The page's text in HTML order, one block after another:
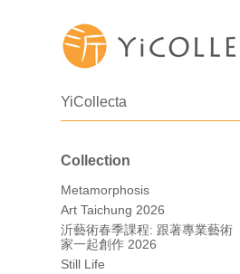
YiCollecta
Collection
Metamorphosis
Art Taichung 2026
沂藝術春季課程: 跟著專業藝術
家一起創作 2026
Still Life